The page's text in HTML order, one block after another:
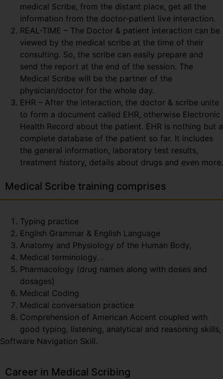
medical Scribe, from the distant place, get all the
information from the doctor-patient live interaction.
REAL-TIME – The Doctor & patient interaction can be
viewed by the medical scribe at the time of their
consulting. So, the scribe can easily prepare and
send the report at the end of the session. The
Medical Scribe will be the partner of the
physician/doctor for the whole day.
EHR – After the interaction, the doctor & scribe unite
to form a document called EHR, otherwise Electronic
Health Record about the patient. EHR is nothing but a
complete database of the patient so far. It includes
the general information, laboratory test results,
treatment history, details about drugs and even more.
Medical Scribe training comprises
Typing practice
English Grammar & English Language
Anatomy and Physiology of the Human Body,
Medical terminology. .
Pharmacology (drug names along with doses and
dosages)
Medical Coding
Medical conversation practice
Comprehension of American Accent coupled with
good typing, listening, analytical and reasoning skills,
Software Navigation Skill.
Career in Medical Scribing